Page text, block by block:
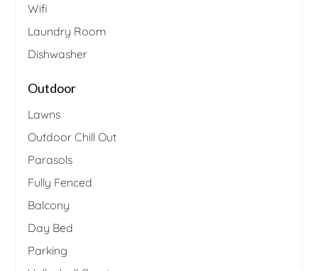
Wifi
Laundry Room
Dishwasher
Outdoor
Lawns
Outdoor Chill Out
Parasols
Fully Fenced
Balcony
Day Bed
Parking